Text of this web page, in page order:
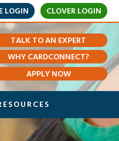
LOGIN CLOVER LOGIN
TALK TO AN EXPERT
WHY CARDCONNECT?
APPLY NOW